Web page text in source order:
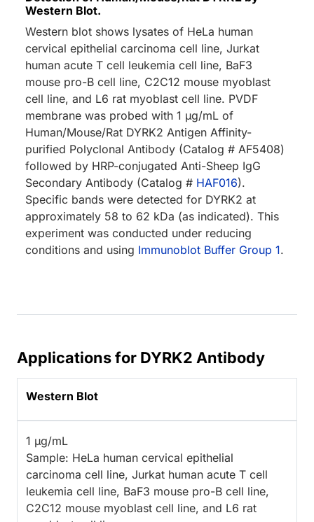
Western Blot.
Western blot shows lysates of HeLa human
cervical epithelial carcinoma cell line, Jurkat
human acute T cell leukemia cell line, BaF3
mouse pro-B cell line, C2C12 mouse myoblast
cell line, and L6 rat myoblast cell line. PVDF
membrane was probed with 1 µg/mL of
Human/Mouse/Rat DYRK2 Antigen Affinity-
purified Polyclonal Antibody (Catalog # AF5408)
followed by HRP-conjugated Anti-Sheep IgG
Secondary Antibody (Catalog # HAF016).
Specific bands were detected for DYRK2 at
approximately 58 to 62 kDa (as indicated). This
experiment was conducted under reducing
conditions and using Immunoblot Buffer Group 1.
Applications for DYRK2 Antibody
Western Blot
1 µg/mL
Sample: HeLa human cervical epithelial
carcinoma cell line, Jurkat human acute T cell
leukemia cell line, BaF3 mouse pro-B cell line,
C2C12 mouse myoblast cell line, and L6 rat